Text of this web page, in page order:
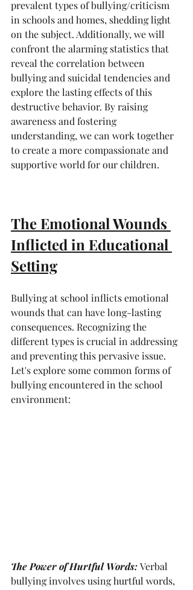
prevalent types of bullying/criticism
in schools and homes, shedding light
on the subject. Additionally, we will
confront the alarming statistics that
reveal the correlation between
bullying and suicidal tendencies and
explore the lasting effects of this
destructive behavior. By raising
awareness and fostering
understanding, we can work together
to create a more compassionate and
supportive world for our children.
The Emotional Wounds
Inflicted in Educational
Setting
Bullying at school inflicts emotional
wounds that can have long-lasting
consequences. Recognizing the
different types is crucial in addressing
and preventing this pervasive issue.
Let's explore some common forms of
bullying encountered in the school
environment:
The Power of Hurtful Words:Verbal
bullying involves using hurtful words,